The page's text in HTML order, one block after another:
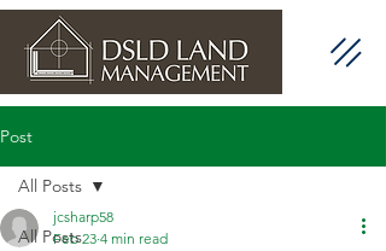
Post
All Posts
All Posts
jcsharp58
Feb 23 4 min read